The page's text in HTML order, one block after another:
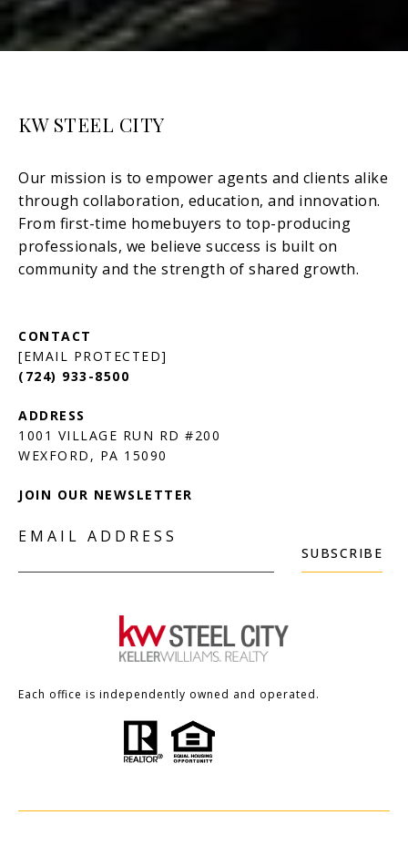
KW STEEL CITY
[EMAIL PROTECTED]
(724) 933-8500
1001 VILLAGE RUN RD #200
JOIN OUR NEWSLETTER
EMAIL ADDRESS
SUBSCRIBE
Each office is independently owned and operated.